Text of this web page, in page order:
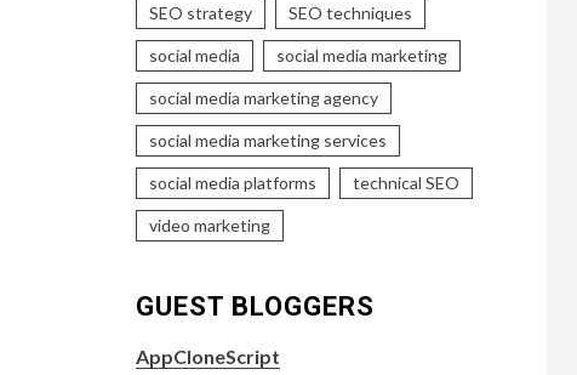
SEO strategy SEO techniques
social media social media marketing
social media marketing agency
social media marketing services
social media platforms technical SEO
video marketing
GUEST BLOGGERS
AppCloneScript